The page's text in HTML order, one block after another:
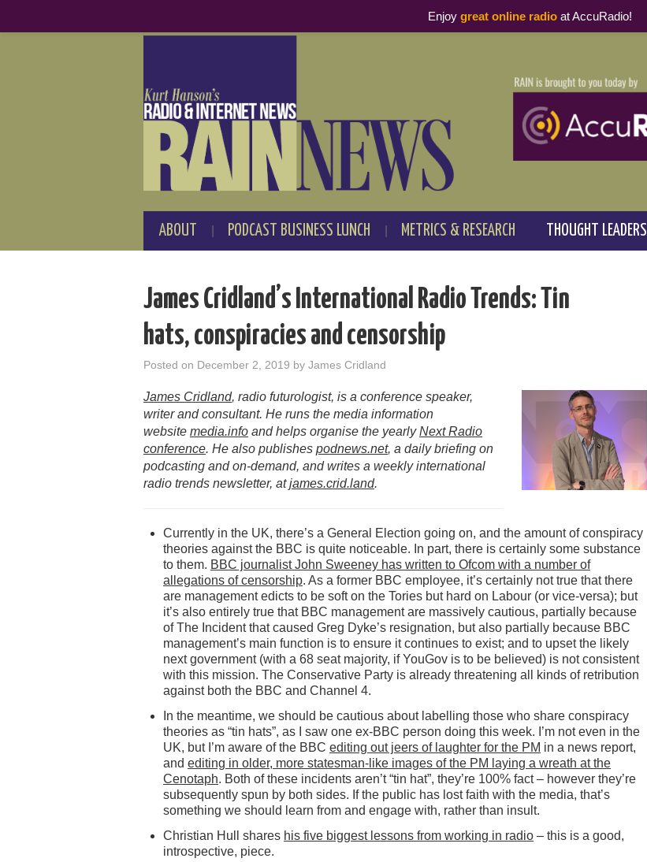
ABOUT PODCAST BUSINESS LUNCH METRICS & RESEARCH THOUGHT LEADERS
James Cridland’s International Radio Trends: Tin
hats, conspiracies and censorship
Posted on December 2, 2019 by James Cridland
James Cridland, radio futurologist, is a conference speaker,
writer and consultant. He runs the media information
website media.info and helps organise the yearlyNext Radio
conference. He also publishes podnews.net, a daily briefing on
podcasting and on-demand, and writes a weekly international
radio trends newsletter, atjames.crid.land.
Currently in the UK, there’s a General Election going on, and the amount of conspiracy
theories against the BBC is quite noticeable. In part, there is certainly some substance
to them. BBC journalist John Sweeney has written to Ofcom with a number of
allegations of censorship. As a former BBC employee, it’s certainly not true that there
are management edicts to be soft on the Tories but hard on Labour (or vice-versa); but
it’s also entirely true that BBC management are massively cautious, partially because
of The Incident that caused Greg Dyke’s resignation, but also partially because BBC
management’s main function is to ensure it continues to exist; and to upset the likely
next government (with a 68 seat majority, if YouGov is to be believed) is not consistent
with this mission. The Conservative Party is already threatening all kinds of retribution
against both the BBC and Channel 4.
In the meantime, we should be cautious about labelling those who share conspiracy
theories as “tin hats”, as I saw one ex-BBC person doing this week. I’m not even in the
UK, but I’m aware of the BBC editing out jeers of laughter for the PM in a news report,
and editing in older, more statesman-like images of the PM laying a wreath at the
Cenotaph. Both of these incidents aren’t “tin hat”, they’re 100% fact – however they’re
subsequently spun by both sides. If the public has lost faith with the media, that’s
something we should learn from and engage with, rather than insult.
Christian Hull shares his five biggest lessons from working in radio – this is a good,
introspective, piece.
Enjoy great online radioat AccuRadio!